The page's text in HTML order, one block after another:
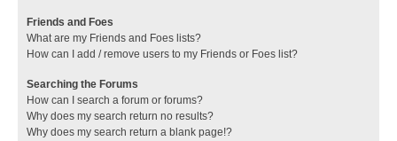
Friends and Foes
What are my Friends and Foes lists?
How can I add / remove users to my Friends or Foes list?
Searching the Forums
How can I search a forum or forums?
Why does my search return no results?
Why does my search return a blank page!?